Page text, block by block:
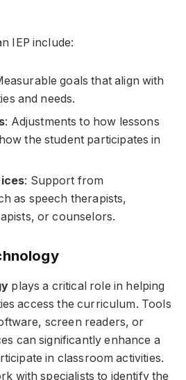
IEP include:
goals that align with
and needs.
: Adjustments to how lessons
the student participates in
: Support from
as speech therapists,
or counselors.
plays a critical role in helping
access the curriculum. Tools
screen readers, or
can significantly enhance a
in classroom activities.
with specialists to identify the